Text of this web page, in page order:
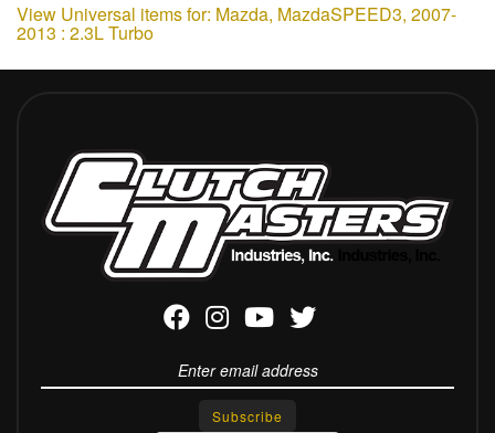
View Universal items for: Mazda, MazdaSPEED3, 2007-
2013 : 2.3L Turbo